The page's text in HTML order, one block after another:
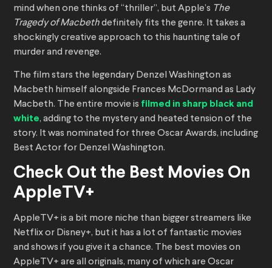
mind when one thinks of “thriller”, but Apple’s The
Tragedy of Macbethdefinitely fits the genre. It takes a
shockingly creative approach to this haunting tale of
murder and revenge.
The film stars the legendary Denzel Washington as
Macbeth himself alongside Frances McDormand as Lady
Macbeth. The entire movie is filmed in sharp black and
white, adding to the mystery and heated tension of the
story. It was nominated for three Oscar Awards, including
Best Actor for Denzel Washington.
Check Out the Best Movies On
AppleTV+
AppleTV+ is a bit more niche than bigger streamers like
Netflix or Disney+, but it has a lot of fantastic movies
and shows if you give it a chance. The best movies on
AppleTV+ are all originals, many of which are Oscar